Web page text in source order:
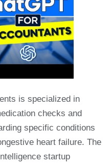
is specialized in
checks and
specific conditions
heart failure. The
startup